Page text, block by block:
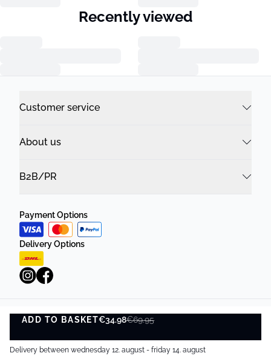
ADD TO BASKET€34.98€69.95
ADD TO BASKET
Delivery between wednesday 12. august - friday 14. august
Recently viewed
Customer service
About us
B2B/PR
Payment Options
Delivery Options
Privacy Policy Terms and Conditions
©DK Company Online A/S 2026